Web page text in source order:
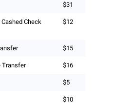
$31
Check
$12
$15
Transfer $16
$5
$10